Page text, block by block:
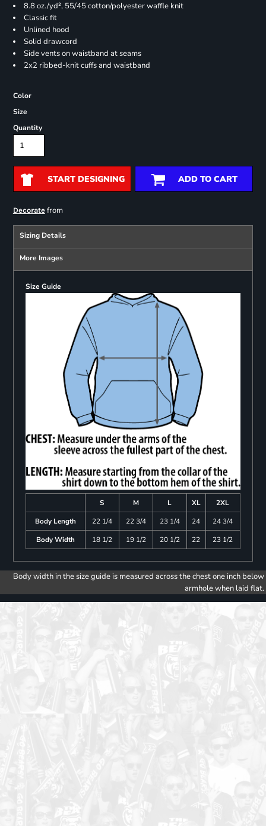
8.8 oz./yd², 55/45 cotton/polyester waffle knit
Classic fit
Unlined hood
Solid drawcord
Side vents on waistband at seams
2x2 ribbed-knit cuffs and waistband
Color
Size
Quantity
START DESIGNING ADD TO CART
Decoratefrom
Sizing Details
More Images
Size Guide
S M L XL
2XL
Body Length
22 1/4 22 3/4 23 1/4 24
24 3/4
Body Width
18 1/2 19 1/2 20 1/2 22 23 1/2
Body width in the size guide is measured across the chest one inch below
armhole when laid flat.